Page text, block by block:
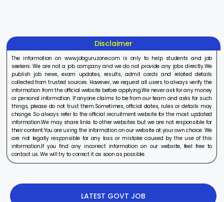
Disclaimer
The information on www.jobguruzone.com is only to help students and job
seekers. We are not a job company and we do not provide any jobs directly.We
publish job news, exam updates, results, admit cards and related details
collected from trusted sources. However, we request all users to always verify the
information from the official website before applying.We never ask for any money
or personal information. If anyone claims to be from our team and asks for such
things, please do not trust them.Sometimes, official dates, rules or details may
change. So always refer to the official recruitment website for the most updated
information.We may share links to other websites but we are not responsible for
their content.You are using the information on our website at your own choice. We
are not legally responsible for any loss or mistake caused by the use of this
information.If you find any incorrect information on our website, feel free to
contact us. We will try to correct it as soon as possible.
LATEST GOVT JOB